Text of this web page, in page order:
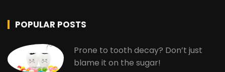
POPULAR POSTS
Prone to tooth decay? Don’t just
blame it on the sugar!